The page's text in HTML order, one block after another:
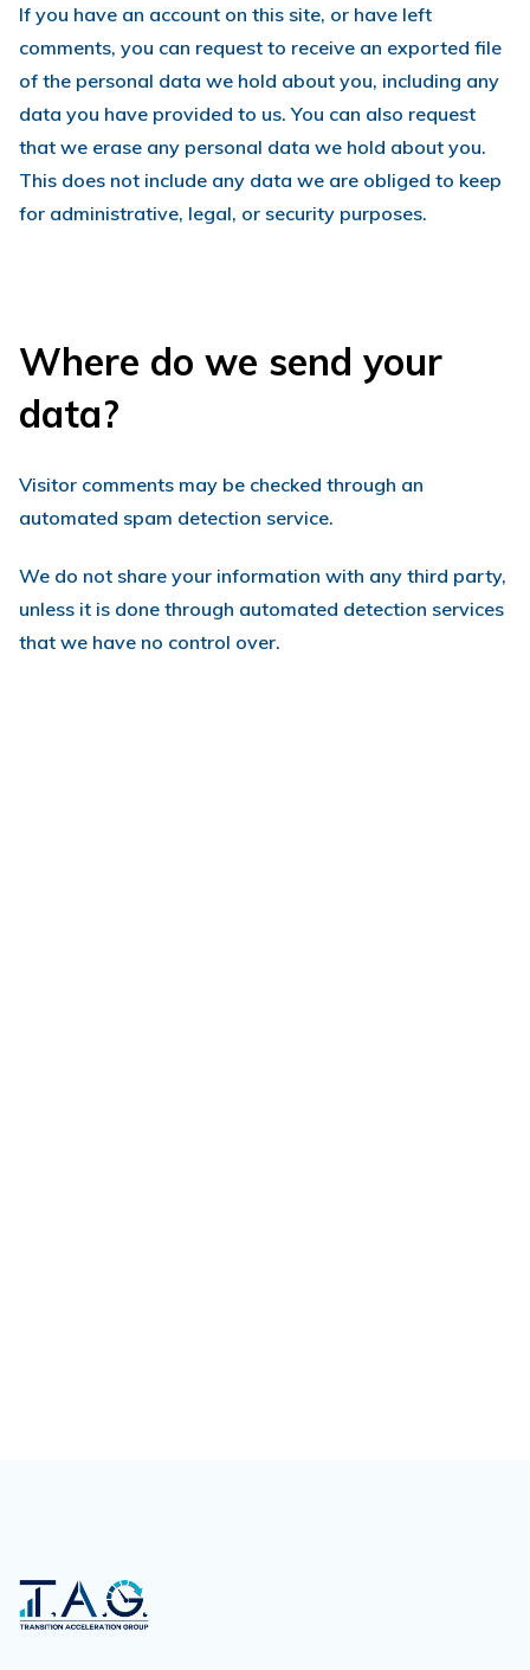
If you have an account on this site, or have left
comments, you can request to receive an exported file
of the personal data we hold about you, including any
data you have provided to us. You can also request
that we erase any personal data we hold about you.
This does not include any data we are obliged to keep
for administrative, legal, or security purposes.
Where do we send your
data?
Visitor comments may be checked through an
automated spam detection service.
We do not share your information with any third party,
unless it is done through automated detection services
that we have no control over.